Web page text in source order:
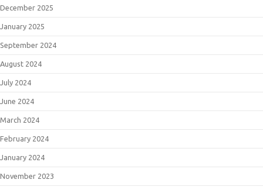
December 2025
January 2025
September 2024
August 2024
July 2024
June 2024
March 2024
February 2024
January 2024
November 2023